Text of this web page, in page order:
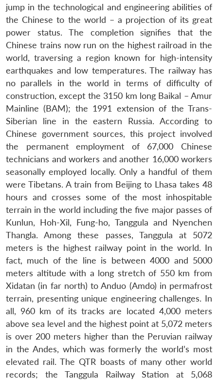
jump in the technological and engineering abilities of
the Chinese to the world – a projection of its great
power status. The completion signifies that the
Chinese trains now run on the highest railroad in the
world, traversing a region known for high-intensity
earthquakes and low temperatures. The railway has
no parallels in the world in terms of difficulty of
construction, except the 3150 km long Baikal – Amur
Mainline (BAM); the 1991 extension of the Trans-
Siberian line in the eastern Russia. According to
Chinese government sources, this project involved
the permanent employment of 67,000 Chinese
technicians and workers and another 16,000 workers
seasonally employed locally. Only a handful of them
were Tibetans. A train from Beijing to Lhasa takes 48
hours and crosses some of the most inhospitable
terrain in the world including the five major passes of
Kunlun, Hoh-Xil, Fung-ho, Tanggula and Nyenchen
Thangla. Among these passes, Tanggula at 5072
meters is the highest railway point in the world. In
fact, much of the line is between 4000 and 5000
meters altitude with a long stretch of 550 km from
Xidatan (in far north) to Anduo (Amdo) in permafrost
terrain, presenting unique engineering challenges. In
all, 960 km of its tracks are located 4,000 meters
above sea level and the highest point at 5,072 meters
is over 200 meters higher than the Peruvian railway
in the Andes, which was formerly the world’s most
elevated rail. The QTR boasts of many other world
records; the Tanggula Railway Station at 5,068